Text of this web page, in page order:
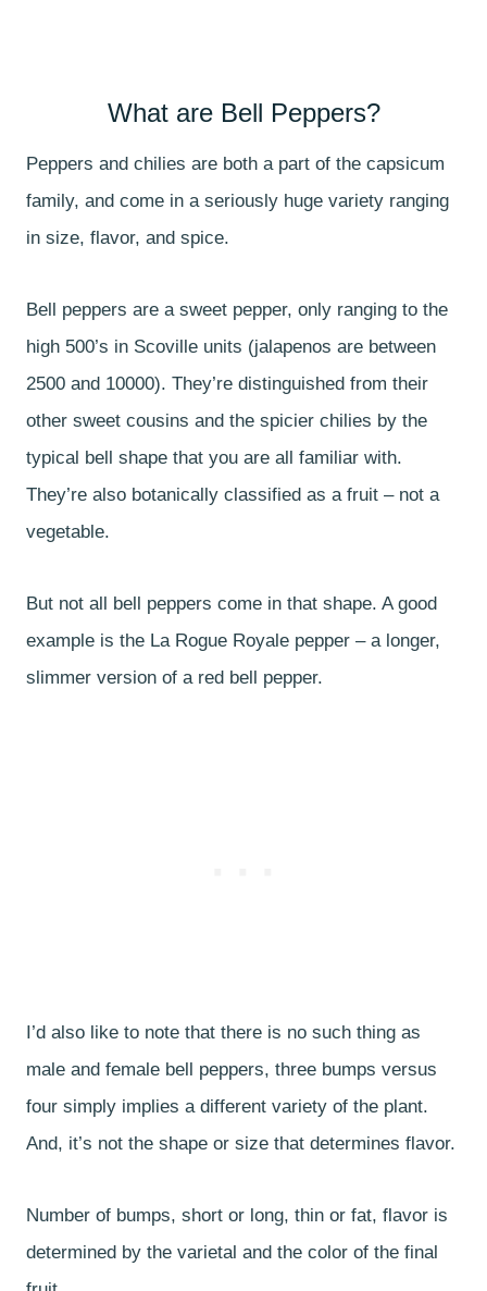
What are Bell Peppers?
Peppers and chilies are both a part of the capsicum
family, and come in a seriously huge variety ranging
in size, flavor, and spice.
Bell peppers are a sweet pepper, only ranging to the
high 500’s in Scoville units (jalapenos are between
2500 and 10000). They’re distinguished from their
other sweet cousins and the spicier chilies by the
typical bell shape that you are all familiar with.
They’re also botanically classified as a fruit – not a
vegetable.
But not all bell peppers come in that shape. A good
example is the La Rogue Royale pepper – a longer,
slimmer version of a red bell pepper.
I’d also like to note that there is no such thing as
male and female bell peppers, three bumps versus
four simply implies a different variety of the plant.
And, it’s not the shape or size that determines flavor.
Number of bumps, short or long, thin or fat, flavor is
determined by the varietal and the color of the final